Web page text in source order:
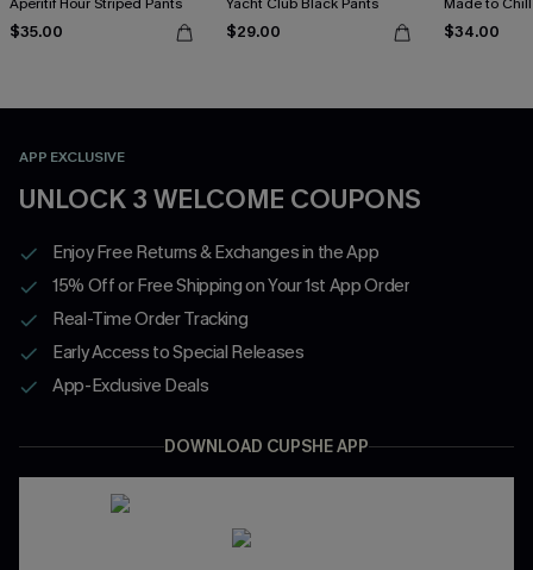
$35.00 $29.00 $34.00
APP EXCLUSIVE
UNLOCK 3 WELCOME COUPONS
Enjoy Free Returns & Exchanges in the App
15% Off or Free Shipping on Your 1st App Order
Real-Time Order Tracking
Early Access to Special Releases
App-Exclusive Deals
DOWNLOAD CUPSHE APP